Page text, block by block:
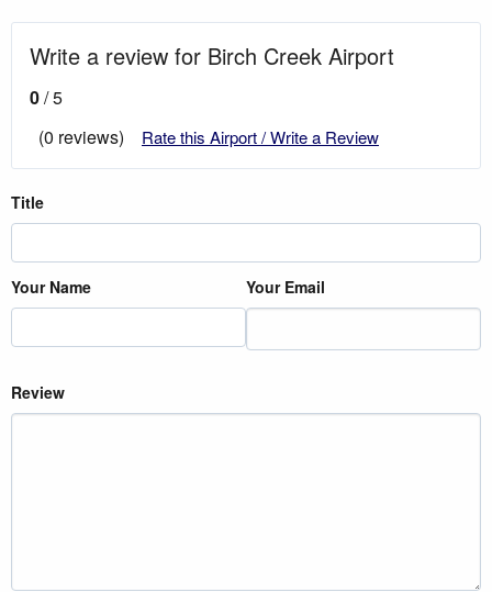
Write a review for Birch Creek Airport
0/ 5
(0 reviews)
Rate this Airport / Write a Review
Title
Your Name Your Email
Review